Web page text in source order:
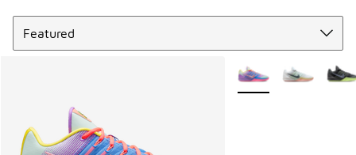
More Colors Available